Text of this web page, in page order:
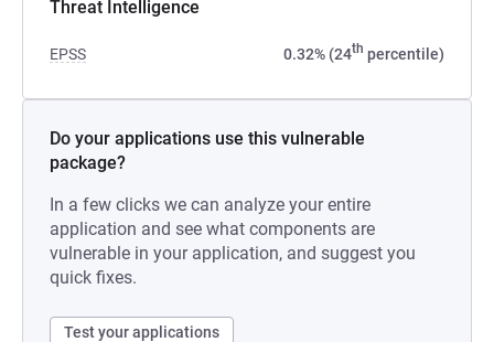
Threat Intelligence
EPSS 0.32% (24th percentile)
Do your applications use this vulnerable
package?
In a few clicks we can analyze your entire
application and see what components are
vulnerable in your application, and suggest you
quick fixes.
Test your applications